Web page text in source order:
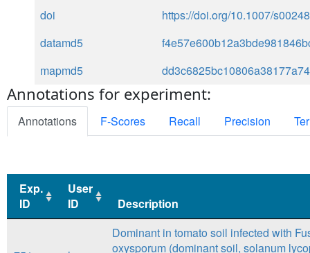
doi
https://doi.org/10.1007/
datamd5
mapmd5
Annotations for experiment:
Annotations F-Scores Recall Precision
Exp.
ID
User
ID
Description
Description
Dominant in tomato soil infected with
oxysporum (dominant soil, solanum